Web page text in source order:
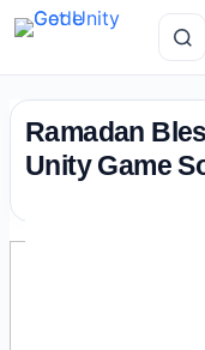
to
content
Ramadan
Unity Game